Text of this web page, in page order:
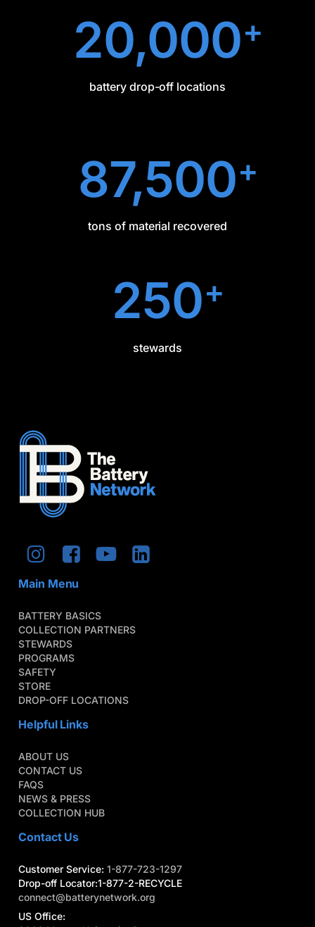
20,000+
battery drop-off locations
87,500+
tons of material recovered
250+
stewards
Main Menu
BATTERY BASICS
COLLECTION PARTNERS
STEWARDS
PROGRAMS
SAFETY
STORE
DROP-OFF LOCATIONS
Helpful Links
ABOUT US
CONTACT US
FAQS
NEWS & PRESS
COLLECTION HUB
Contact Us
Customer Service: 1-877-723-1297
Drop-off Locator:1-877-2-RECYCLE
connect@batterynetwork.org
US Office: